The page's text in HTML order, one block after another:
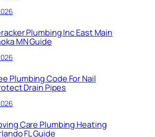
Plumbing Inc East Main
MN Guide
Plumbing Code For Nail
Drain Pipes
Care Plumbing Heating
FL Guide